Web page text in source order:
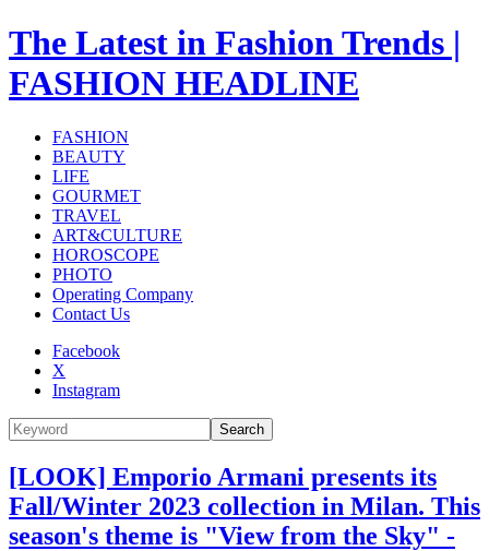
The Latest in Fashion Trends |
FASHION HEADLINE
FASHION
BEAUTY
LIFE
GOURMET
TRAVEL
ART&CULTURE
HOROSCOPE
PHOTO
Operating Company
Contact Us
Facebook
X
Instagram
Search
[LOOK] Emporio Armani presents its
Fall/Winter 2023 collection in Milan. This
season's theme is "View from the Sky" -